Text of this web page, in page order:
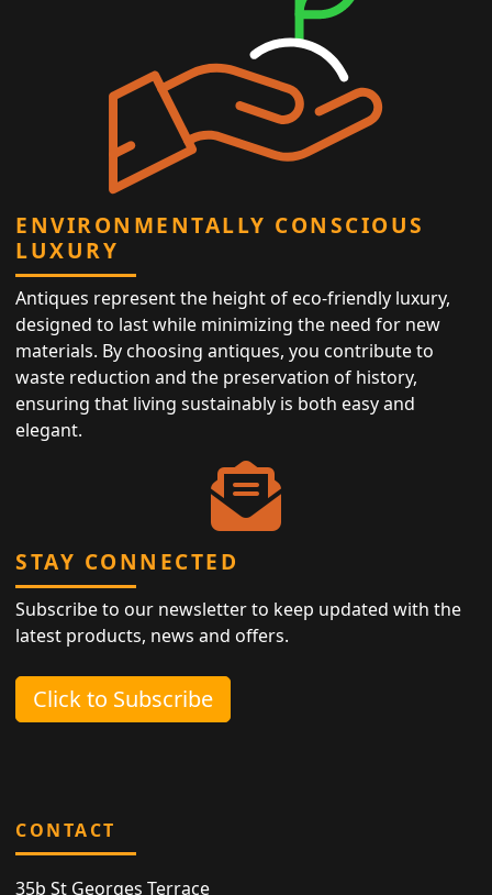
ENVIRONMENTALLY CONSCIOUS
LUXURY
Antiques represent the height of eco-friendly luxury,
designed to last while minimizing the need for new
materials. By choosing antiques, you contribute to
waste reduction and the preservation of history,
ensuring that living sustainably is both easy and
elegant.
STAY CONNECTED
Subscribe to our newsletter to keep updated with the
latest products, news and offers.
Click to Subscribe
CONTACT
35b St Georges Terrace